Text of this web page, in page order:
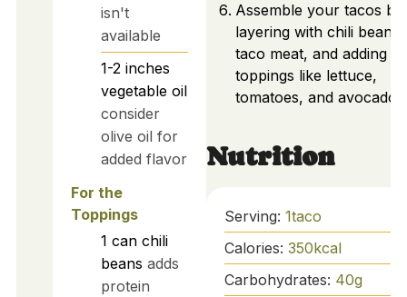
isn't
available
1-2 inches
vegetable oil
consider
olive oil for
added flavor
For the
Toppings
1 can chili
beans adds
protein
Assemble your tacos by
layering with chili beans
taco meat, and adding
toppings like lettuce,
tomatoes, and avocado.
Nutrition
Serving: 1taco
Calories: 350kcal
Carbohydrates: 40g